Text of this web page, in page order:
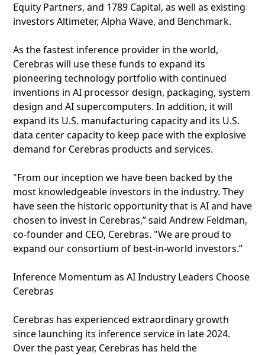
Equity Partners, and 1789 Capital, as well as existing
investors Altimeter, Alpha Wave, and Benchmark.
As the fastest inference provider in the world,
Cerebras will use these funds to expand its
pioneering technology portfolio with continued
inventions in AI processor design, packaging, system
design and AI supercomputers. In addition, it will
expand its U.S. manufacturing capacity and its U.S.
data center capacity to keep pace with the explosive
demand for Cerebras products and services.
"From our inception we have been backed by the
most knowledgeable investors in the industry. They
have seen the historic opportunity that is AI and have
chosen to invest in Cerebras,” said Andrew Feldman,
co-founder and CEO, Cerebras. "We are proud to
expand our consortium of best-in-world investors.”
Inference Momentum as AI Industry Leaders Choose
Cerebras
Cerebras has experienced extraordinary growth
since launching its inference service in late 2024.
Over the past year, Cerebras has held the